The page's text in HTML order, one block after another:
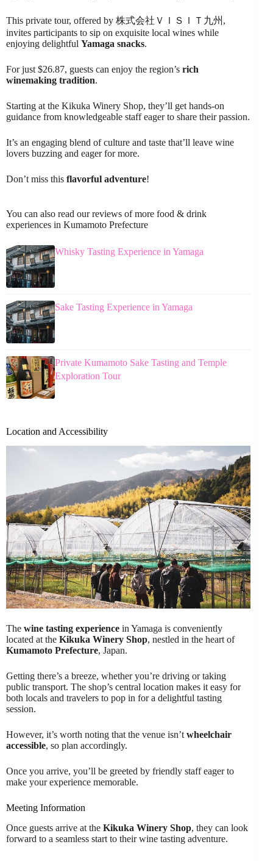
This private tour, offered by 株式会社ＶＩＳＩＴ九州,
invites participants to sip on exquisite local wines while
enjoying delightful Yamaga snacks.
For just $26.87, guests can enjoy the region’s rich
winemaking tradition.
Starting at the Kikuka Winery Shop, they’ll get hands-on
guidance from knowledgeable staff eager to share their passion.
It’s an engaging blend of culture and taste that’ll leave wine
lovers buzzing and eager for more.
Don’t miss this flavorful adventure!
You can also read our reviews of more food & drink
experiences in Kumamoto Prefecture
Whisky Tasting Experience in Yamaga
Sake Tasting Experience in Yamaga
Private Kumamoto Sake Tasting and Temple
Exploration Tour
Location and Accessibility
The wine tasting experience in Yamaga is conveniently
located at the Kikuka Winery Shop, nestled in the heart of
Kumamoto Prefecture, Japan.
Getting there’s a breeze, whether you’re driving or taking
public transport. The shop’s central location makes it easy for
both locals and travelers to pop in for a delightful tasting
session.
However, it’s worth noting that the venue isn’t wheelchair
accessible, so plan accordingly.
Once you arrive, you’ll be greeted by friendly staff eager to
make your experience memorable.
Meeting Information
Once guests arrive at the Kikuka Winery Shop, they can look
forward to a seamless start to their wine tasting adventure.